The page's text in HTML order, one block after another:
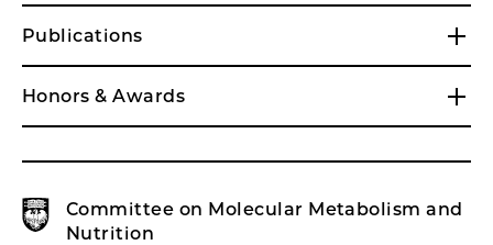
Publications
Honors & Awards
Committee on Molecular Metabolism and
Nutrition